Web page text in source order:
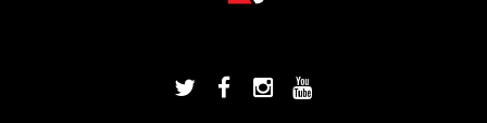
DRIVINGLINE
DRIVINGLINEDRIVINGLINE